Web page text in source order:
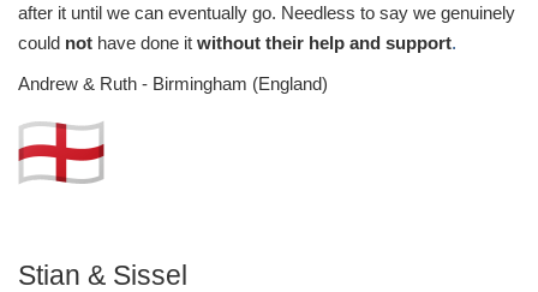
after it until we can eventually go. Needless to say we genuinely
could not have done it without their help and support.
Andrew & Ruth - Birmingham (England)
Stian & Sissel